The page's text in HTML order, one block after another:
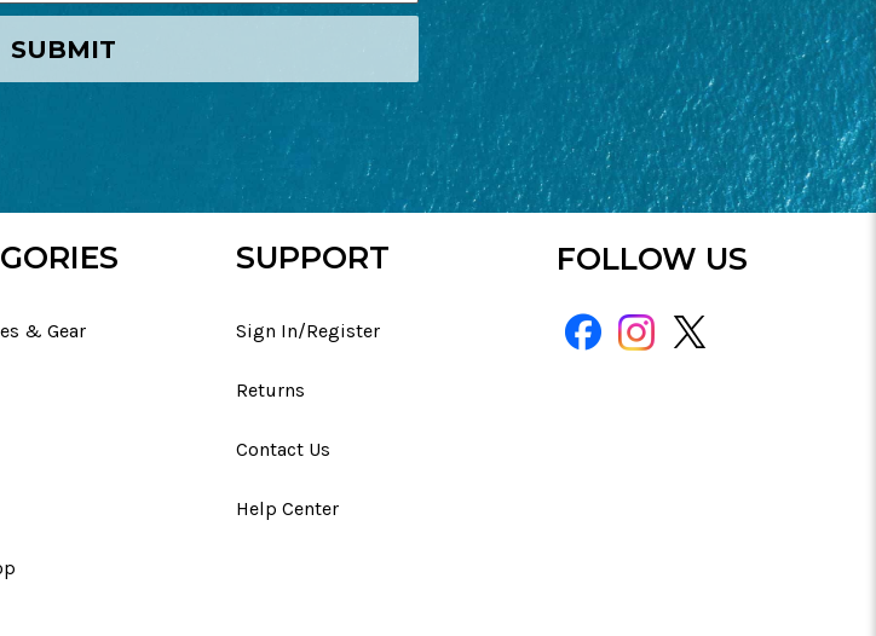
SUBMIT
& Gear
SUPPORT
Sign In/Register
Returns
Contact Us
Help Center
FOLLOW US